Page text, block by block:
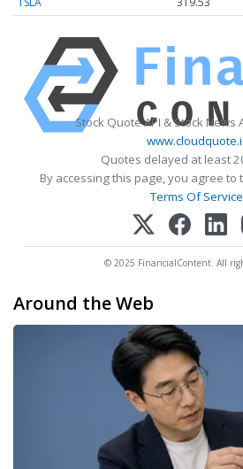
Stock Quote API & Stock News
Quotes delayed at least
By accessing this page, you agree to
Terms Of Service
© 2025 FinancialContent. All
Around the Web